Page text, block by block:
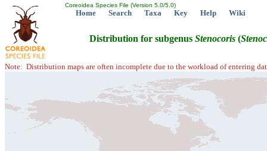
Coreoidea Species File (Version 5.0/5.0)
Home Search Taxa Key Help Wiki
Distribution for subgenus Stenocoris (
Note: Distribution maps are often incomplete due to the workload of entering